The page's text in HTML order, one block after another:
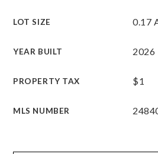
LOT SIZE 0.17
YEAR BUILT 2026
PROPERTY TAX $1
MLS NUMBER